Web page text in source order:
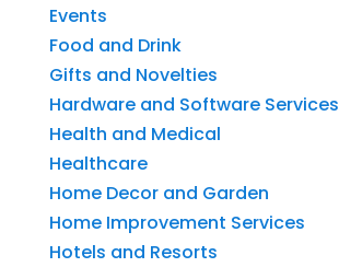
Events
Food and Drink
Gifts and Novelties
Hardware and Software Services
Health and Medical
Healthcare
Home Decor and Garden
Home Improvement Services
Hotels and Resorts